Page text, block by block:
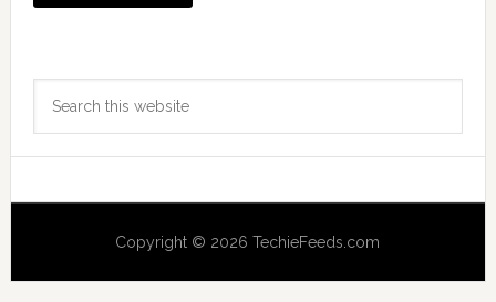
Primary
Sidebar
Copyright © 2026 TechieFeeds.com